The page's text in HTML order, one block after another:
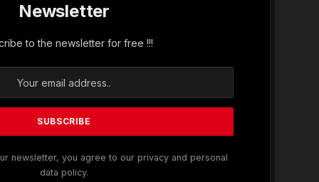
Newsletter
to the newsletter for free !!!
newsletter, you agree to our privacy and personal
data policy.